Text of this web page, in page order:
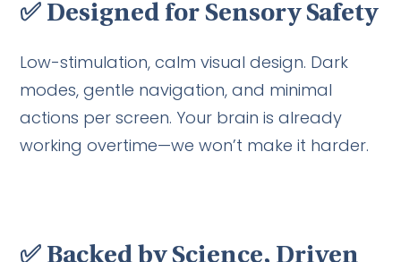
✅ Designed for Sensory Safety
Low-stimulation, calm visual design. Dark
modes, gentle navigation, and minimal
actions per screen. Your brain is already
working overtime—we won’t make it harder.
✅ Backed by Science, Driven